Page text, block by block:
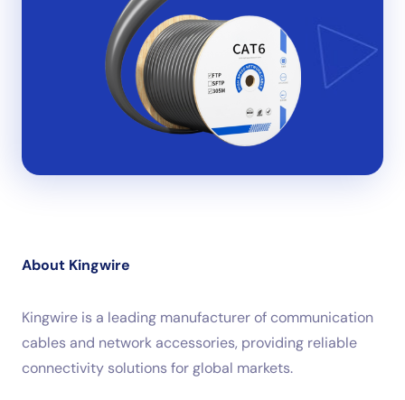
About Kingwire
Kingwire is a leading manufacturer of communication
cables and network accessories, providing reliable
connectivity solutions for global markets.